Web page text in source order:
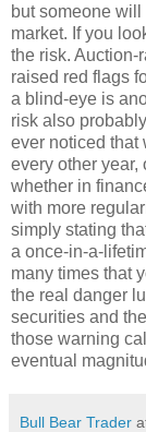
but someone
market. If you
the risk. Auction-
raised red flags
a blind-eye is
risk also
ever noticed that
every other year,
whether in
with more
simply stating
a once-in-a-
many times that
the real danger
securities and
those warning
eventual
Bull Bear Trader